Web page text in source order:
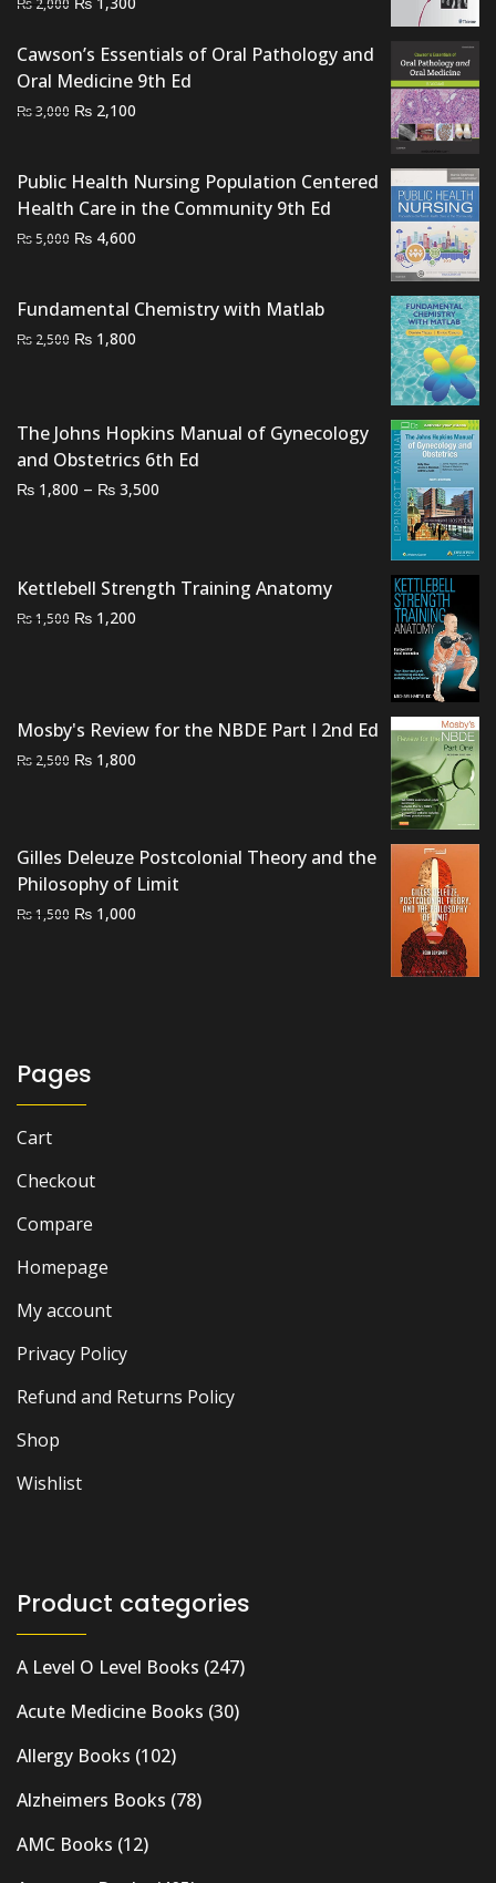
was:
₨ 2,000.
is:
₨ 1,300.
Cawson’s Essentials of Oral Pathology and
Oral Medicine 9th Ed
₨3,000 Original
₨ 3,000.
₨ 2,100
₨ 2,100.
Public Health Nursing Population Centered
Health Care in the Community 9th Ed
₨5,000 Original
₨ 5,000.
₨ 4,600
₨ 4,600.
Fundamental Chemistry with Matlab
₨ 2,500 Original
₨ 1,800
The Johns Hopkins Manual of Gynecology
and Obstetrics 6th Ed
₨ 1,800 – ₨ 3,500
₨ 3,500
Kettlebell Strength Training Anatomy
₨1,500 Original
₨ 1,200
Mosby's Review for the NBDE Part I 2nd Ed
₨ 2,500 Original
₨ 1,800
Gilles Deleuze Postcolonial Theory and the
Philosophy of Limit
₨1,500 Original
₨ 1,000
Pages
Cart
Checkout
Compare
Homepage
My account
Privacy Policy
Refund and Returns Policy
Shop
Wishlist
Product categories
A Level O Level Books (247)
Acute Medicine Books (30)
Allergy Books (102)
Alzheimers Books (78)
AMC Books (12)